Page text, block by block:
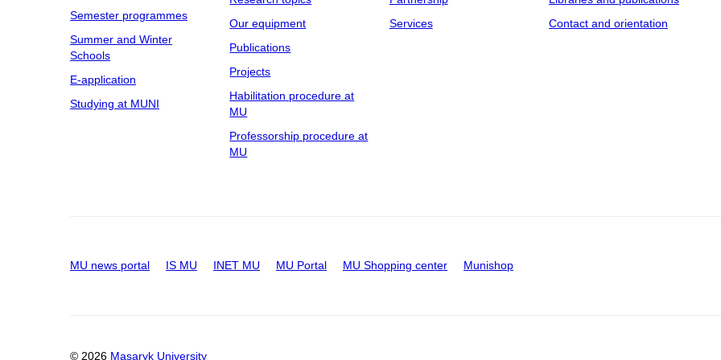
Semester programmes
Summer and Winter
Schools
E-application
Studying at MUNI
Our equipment
Publications
Projects
Habilitation procedure at
MU
Professorship procedure at
MU
Services
Contact and orientation
MU news portal IS MU INET MU MU Portal MU Shopping center Munishop
© 2026 Masaryk University